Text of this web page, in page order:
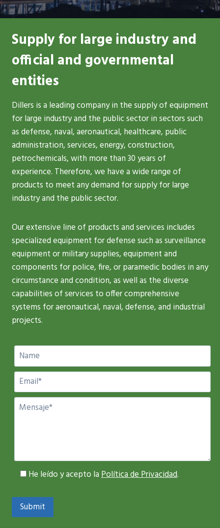
Supply for large industry and
official and governmental
entities
Dillers is a leading company in the supply of equipment
for large industry and the public sector in sectors such
as defense, naval, aeronautical, healthcare, public
administration, services, energy, construction,
petrochemicals, with more than 30 years of
experience. Therefore, we have a wide range of
products to meet any demand for supply for large
industry and the public sector.
Our extensive line of products and services includes
specialized equipment for defense such as surveillance
equipment or military supplies, equipment and
components for police, fire, or paramedic bodies in any
circumstance and condition, as well as the diverse
capabilities of services to offer comprehensive
systems for aeronautical, naval, defense, and industrial
projects.
He leído y acepto laPolítica de Privacidad.